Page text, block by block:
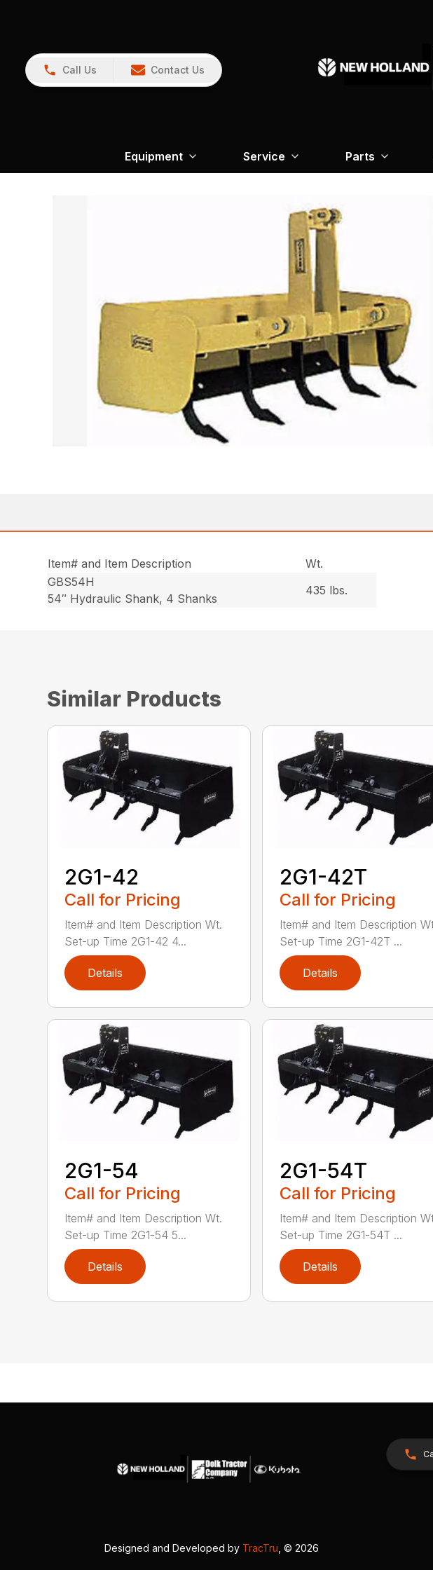
Call Us Contact Us
Equipment Service Parts
Item# and Item Description
Wt.
GBS54H
54″ Hydraulic Shank, 4 Shanks
435 lbs.
Similar Products
2G1-42
Call for Pricing
Item# and Item Description Wt.
Set-up Time 2G1-42 4...
Details
2G1-42T
Call for Pricing
Item# and Item Description
Set-up Time 2G1-42T ...
Details
2G1-54
Call for Pricing
Item# and Item Description Wt.
Set-up Time 2G1-54 5...
Details
2G1-54T
Call for Pricing
Item# and Item Description
Set-up Time 2G1-54T ...
Details
Designed and Developed by TracTru , © 2026